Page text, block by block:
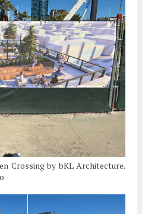
Crossing by bKL Architecture.